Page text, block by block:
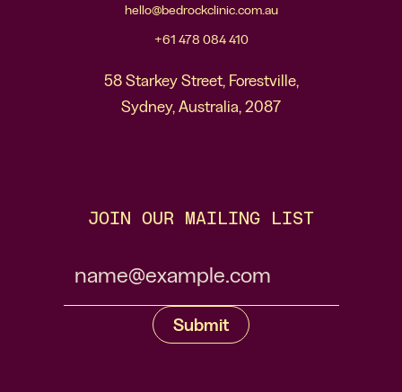
hello@bedrockclinic.com.au
+61 478 084 410
58 Starkey Street, Forestville,
Sydney, Australia, 2087
JOIN OUR MAILING LIST